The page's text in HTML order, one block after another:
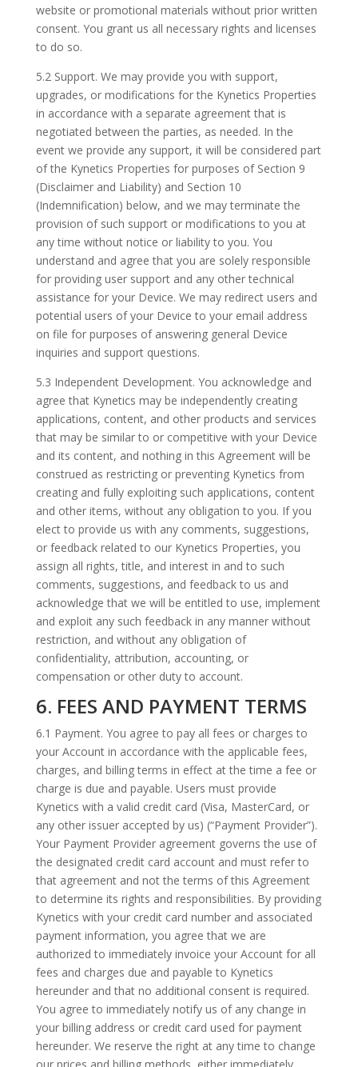
website or promotional materials without prior written
consent. You grant us all necessary rights and licenses
to do so.
5.2 Support. We may provide you with support,
upgrades, or modifications for the Kynetics Properties
in accordance with a separate agreement that is
negotiated between the parties, as needed. In the
event we provide any support, it will be considered part
of the Kynetics Properties for purposes of Section 9
(Disclaimer and Liability) and Section 10
(Indemnification) below, and we may terminate the
provision of such support or modifications to you at
any time without notice or liability to you. You
understand and agree that you are solely responsible
for providing user support and any other technical
assistance for your Device. We may redirect users and
potential users of your Device to your email address
on file for purposes of answering general Device
inquiries and support questions.
5.3 Independent Development. You acknowledge and
agree that Kynetics may be independently creating
applications, content, and other products and services
that may be similar to or competitive with your Device
and its content, and nothing in this Agreement will be
construed as restricting or preventing Kynetics from
creating and fully exploiting such applications, content
and other items, without any obligation to you. If you
elect to provide us with any comments, suggestions,
or feedback related to our Kynetics Properties, you
assign all rights, title, and interest in and to such
comments, suggestions, and feedback to us and
acknowledge that we will be entitled to use, implement
and exploit any such feedback in any manner without
restriction, and without any obligation of
confidentiality, attribution, accounting, or
compensation or other duty to account.
6. FEES AND PAYMENT TERMS
6.1 Payment. You agree to pay all fees or charges to
your Account in accordance with the applicable fees,
charges, and billing terms in effect at the time a fee or
charge is due and payable. Users must provide
Kynetics with a valid credit card (Visa, MasterCard, or
any other issuer accepted by us) (“Payment Provider”).
Your Payment Provider agreement governs the use of
the designated credit card account and must refer to
that agreement and not the terms of this Agreement
to determine its rights and responsibilities. By providing
Kynetics with your credit card number and associated
payment information, you agree that we are
authorized to immediately invoice your Account for all
fees and charges due and payable to Kynetics
hereunder and that no additional consent is required.
You agree to immediately notify us of any change in
your billing address or credit card used for payment
hereunder. We reserve the right at any time to change